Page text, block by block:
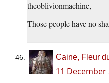
theoblivionmachine,
Those people have no
Caine, Fleur
11 December